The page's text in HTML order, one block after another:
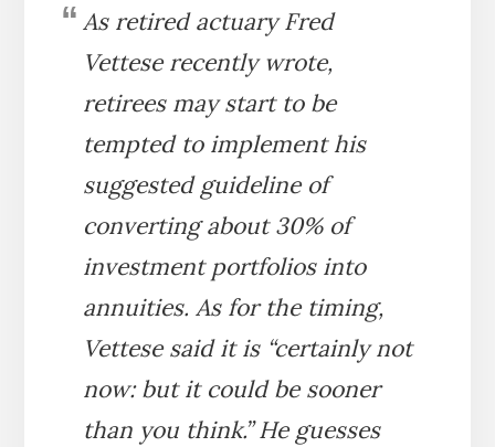
As retired actuary Fred
Vettese recently wrote,
retirees may start to be
tempted to implement his
suggested guideline of
converting about 30% of
investment portfolios into
annuities. As for the timing,
Vettese said it is “certainly not
now: but it could be sooner
than you think.” He guesses